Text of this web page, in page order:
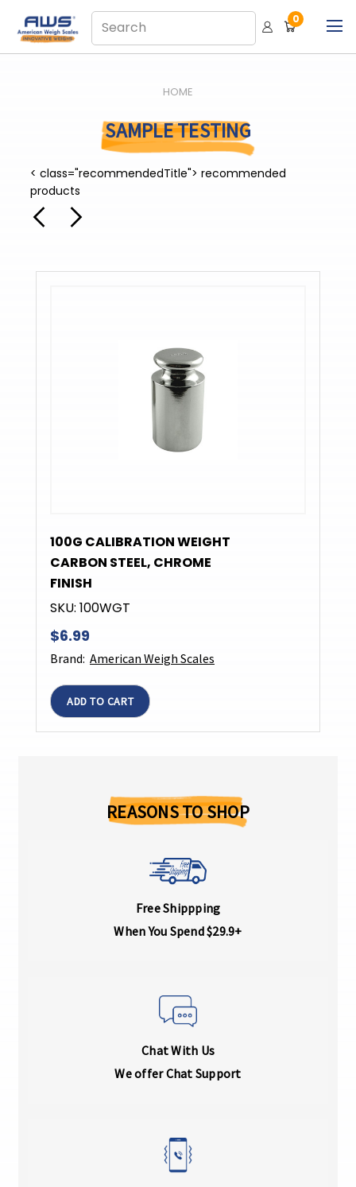
0
HOME
SAMPLE TESTING
< class="recommendedTitle"> recommended
products
100G CALIBRATION WEIGHT
CARBON STEEL, CHROME
FINISH
SKU: 100WGT
$6.99
Brand: American Weigh Scales
ADD TO CART
REASONS TO SHOP
Free Shippping
When You Spend $29.9+
Chat With Us
We offer Chat Support